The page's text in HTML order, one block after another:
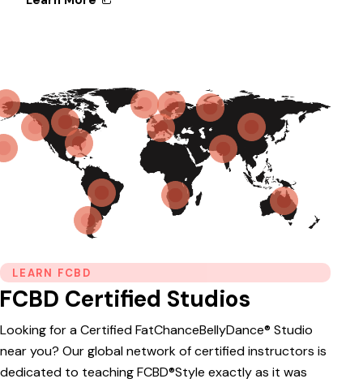
LEARN FCBD
FCBD Certified Studios
Looking for a Certified FatChanceBellyDance® Studio
near you? Our global network of certified instructors is
dedicated to teaching FCBD®Style exactly as it was